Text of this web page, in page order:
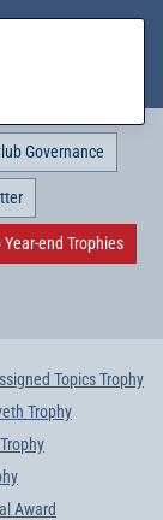
Governance
Year-end Trophies
Topics Trophy
Trophy
Award